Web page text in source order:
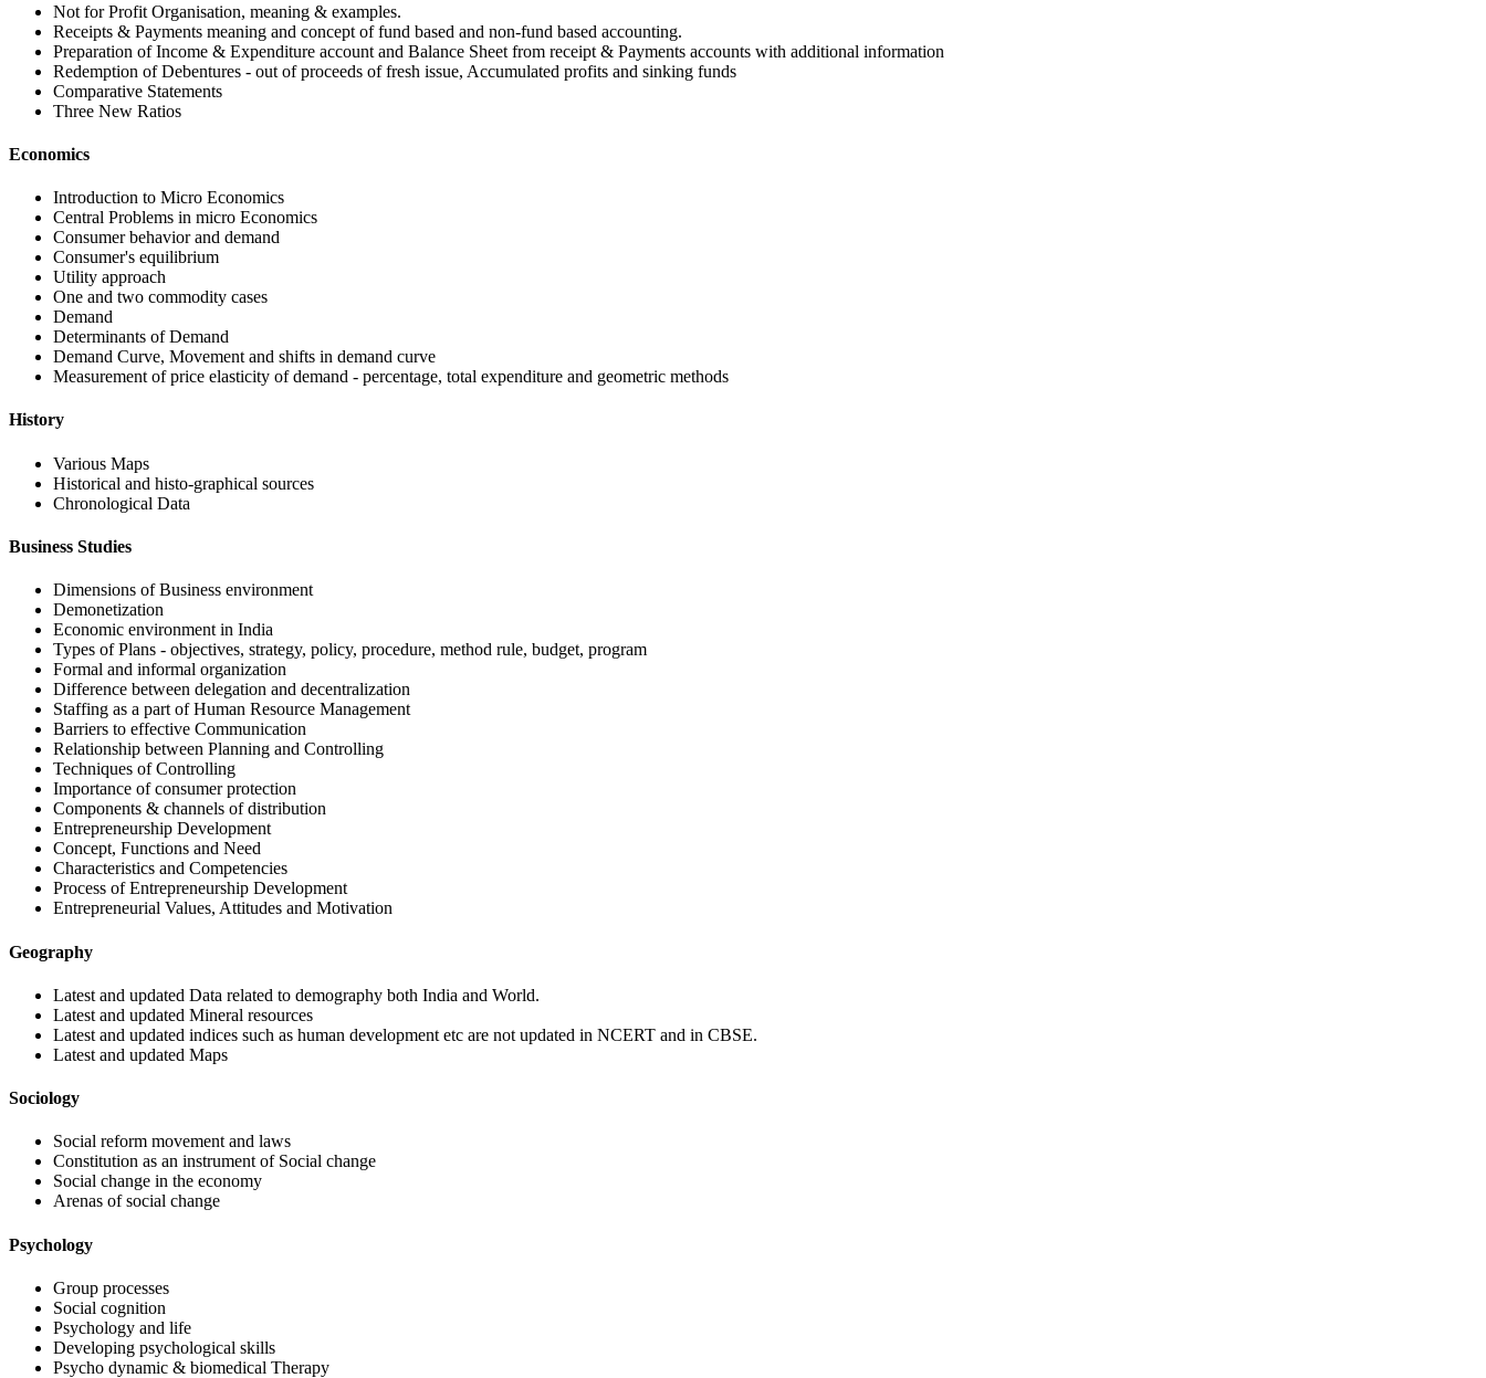
Not for Profit Organisation, meaning & examples.
Receipts & Payments meaning and concept of fund based and non-fund based accounting.
Preparation of Income & Expenditure account and Balance Sheet from receipt & Payments accounts with additional information
Redemption of Debentures - out of proceeds of fresh issue, Accumulated profits and sinking funds
Comparative Statements
Three New Ratios
Economics
Introduction to Micro Economics
Central Problems in micro Economics
Consumer behavior and demand
Consumer's equilibrium
Utility approach
One and two commodity cases
Demand
Determinants of Demand
Demand Curve, Movement and shifts in demand curve
Measurement of price elasticity of demand - percentage, total expenditure and geometric methods
History
Various Maps
Historical and histo-graphical sources
Chronological Data
Business Studies
Dimensions of Business environment
Demonetization
Economic environment in India
Types of Plans - objectives, strategy, policy, procedure, method rule, budget, program
Formal and informal organization
Difference between delegation and decentralization
Staffing as a part of Human Resource Management
Barriers to effective Communication
Relationship between Planning and Controlling
Techniques of Controlling
Importance of consumer protection
Components & channels of distribution
Entrepreneurship Development
Concept, Functions and Need
Characteristics and Competencies
Process of Entrepreneurship Development
Entrepreneurial Values, Attitudes and Motivation
Geography
Latest and updated Data related to demography both India and World.
Latest and updated Mineral resources
Latest and updated indices such as human development etc are not updated in NCERT and in CBSE.
Latest and updated Maps
Sociology
Social reform movement and laws
Constitution as an instrument of Social change
Social change in the economy
Arenas of social change
Psychology
Group processes
Social cognition
Psychology and life
Developing psychological skills
Psycho dynamic & biomedical Therapy